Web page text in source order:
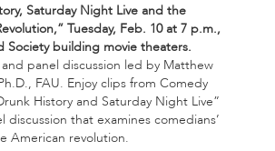
Saturday Night Live and the
Tuesday, Feb. 10 at 7 p.m.,
Society building movie theaters.
panel discussion led by Matthew
FAU. Enjoy clips from Comedy
History and Saturday Night Live”
discussion that examines comedians’
American revolution.